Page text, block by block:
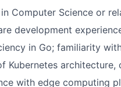
Computer Science or
development
in Go; familiarity
Kubernetes
with edge computing